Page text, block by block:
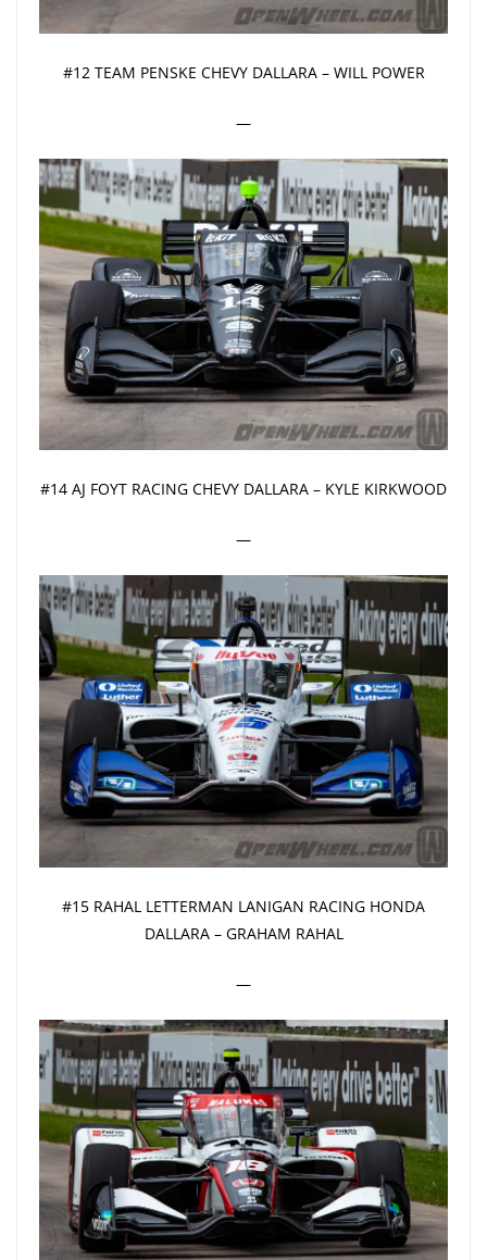
#12 TEAM PENSKE CHEVY DALLARA – WILL POWER
—
#14 AJ FOYT RACING CHEVY DALLARA – KYLE KIRKWOOD
—
#15 RAHAL LETTERMAN LANIGAN RACING HONDA
DALLARA – GRAHAM RAHAL
—